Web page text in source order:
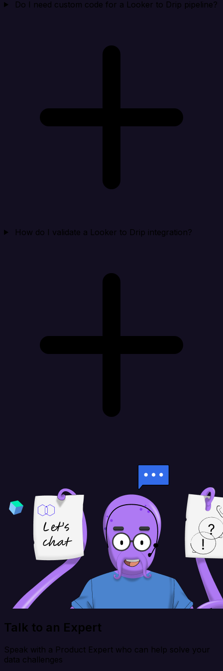
Do I need custom code for a Looker to Drip pipeline?
How do I validate a Looker to Drip integration?
Talk to an Expert
Speak with a Product Expert who can help solve your
data challenges